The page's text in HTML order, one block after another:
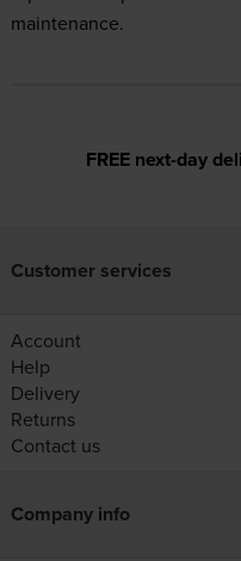
maintenance.
FREE next-day
Customer services
Account
Help
Delivery
Returns
Contact us
Company info